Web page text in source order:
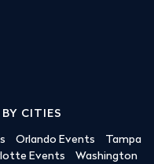
CITIES
Orlando Events
Tampa
Events
Washington